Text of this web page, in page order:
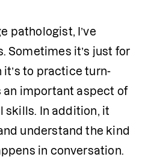
pathologist, I’ve
Sometimes it’s just for
it’s to practice turn-
an important aspect of
skills. In addition, it
understand the kind
in conversation.